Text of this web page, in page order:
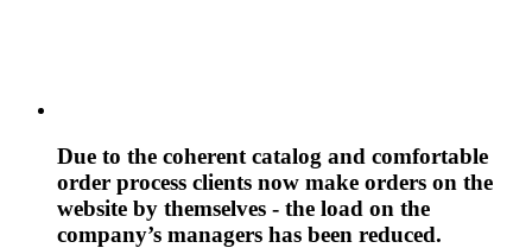
Due to the coherent catalog and comfortable
order process clients now make orders on the
website by themselves - the load on the
company’s managers has been reduced.